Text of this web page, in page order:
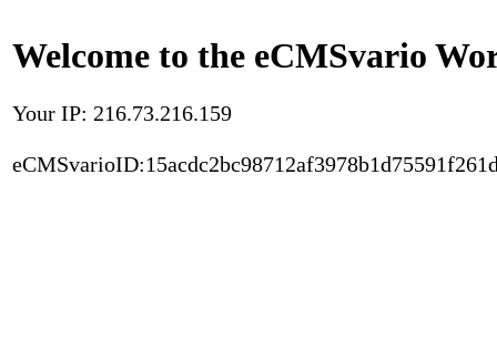
Welcome to the eCMSvario
Your IP: 216.73.216.159